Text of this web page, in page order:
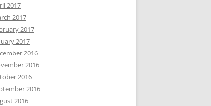
2017
2017
2017
2017
2016
2016
2016
2016
2016